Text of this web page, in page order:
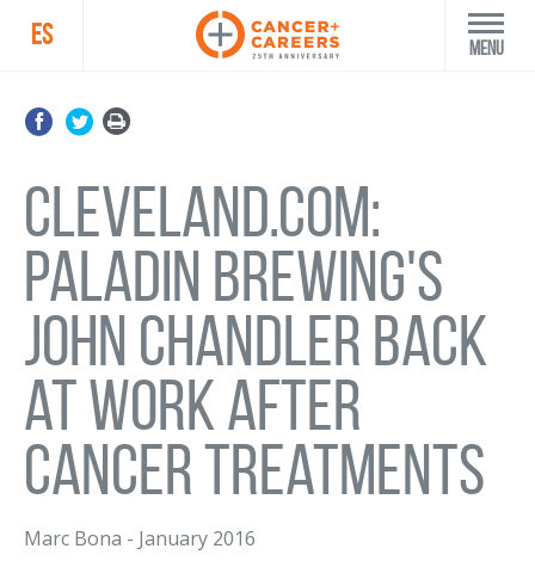
ES Menu
Cleveland.com:
Paladin Brewing's
John Chandler back
at work after
cancer treatments
Marc Bona - January 2016